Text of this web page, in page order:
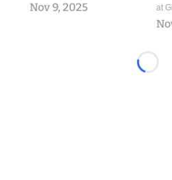
Nov 9, 2025 at